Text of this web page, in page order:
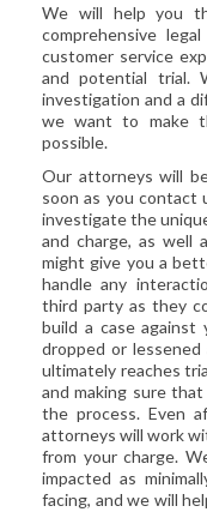
We will help you
comprehensive
customer service
and potential trial.
investigation and a
we want to make
possible.
Our attorneys will
soon as you contact
investigate the
and charge, as well
might give you a
handle any
third party as they
build a case
dropped or
ultimately reaches
and making sure
the process. Even
attorneys will work
from your charge.
impacted as
facing, and we will